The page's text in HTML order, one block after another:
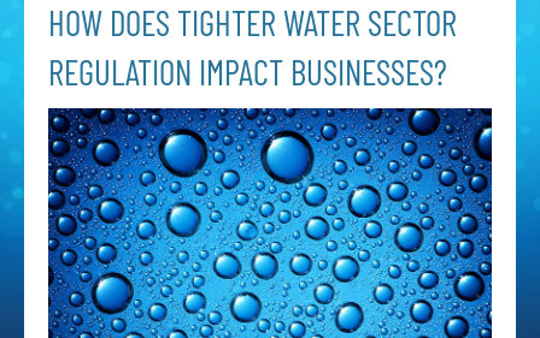
HOW DOES TIGHTER WATER SECTOR
REGULATION IMPACT BUSINESSES?